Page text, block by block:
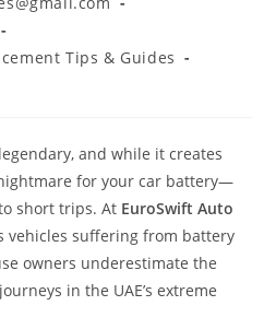
Tips & Guides
and while it creates
for your car battery—
short trips. At EuroSwift Auto
vehicles suffering from battery
owners underestimate the
in the UAE’s extreme